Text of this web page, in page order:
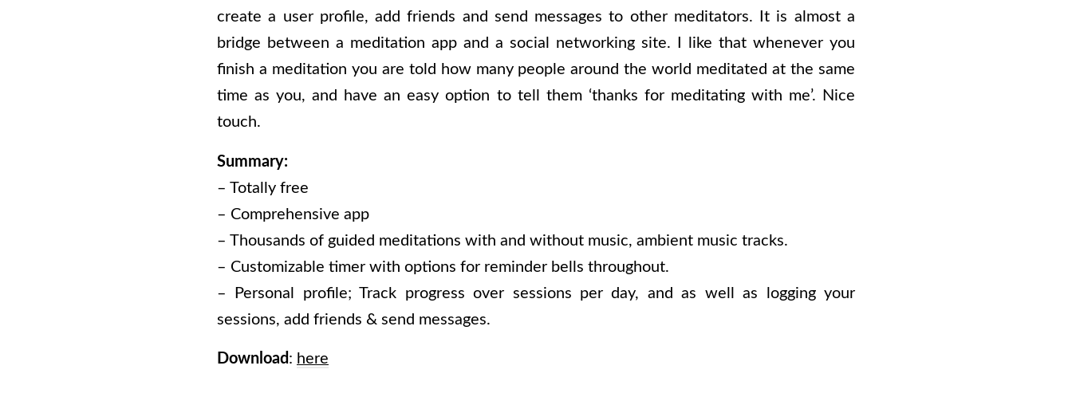
create a user profile, add friends and send messages to other meditators. It is almost a
bridge between a meditation app and a social networking site. I like that whenever you
finish a meditation you are told how many people around the world meditated at the same
time as you, and have an easy option to tell them ‘thanks for meditating with me’. Nice
touch.
Summary:
– Totally free
– Comprehensive app
– Thousands of guided meditations with and without music, ambient music tracks.
– Customizable timer with options for reminder bells throughout.
– Personal profile; Track progress over sessions per day, and as well as logging your
sessions, add friends & send messages.
Download : here